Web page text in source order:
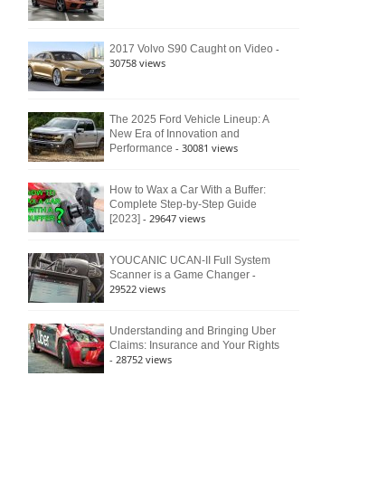
2017 Volvo S90 Caught on Video -
30758 views
The 2025 Ford Vehicle Lineup: A
New Era of Innovation and
Performance - 30081 views
How to Wax a Car With a Buffer:
Complete Step-by-Step Guide
[2023] - 29647 views
YOUCANIC UCAN-II Full System
Scanner is a Game Changer -
29522 views
Understanding and Bringing Uber
Claims: Insurance and Your Rights
- 28752 views